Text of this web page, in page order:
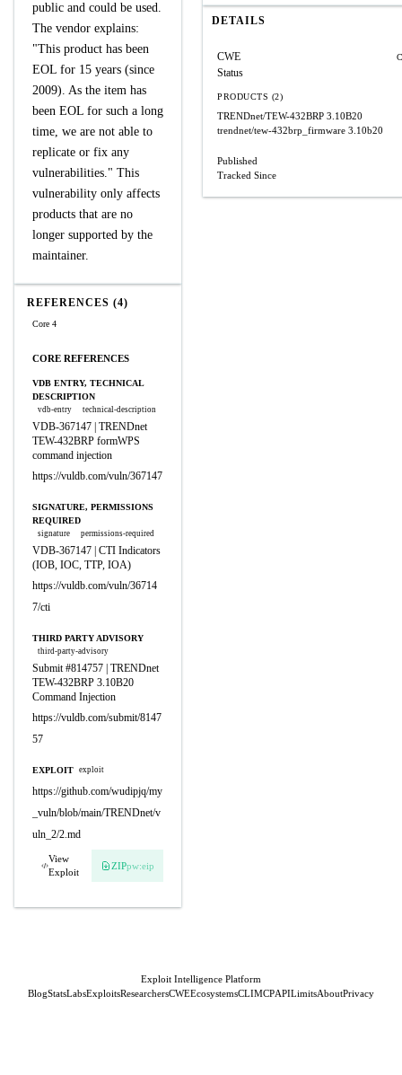
public and could be used.
The vendor explains:
"This product has been
EOL for 15 years (since
2009). As the item has
been EOL for such a long
time, we are not able to
replicate or fix any
vulnerabilities." This
vulnerability only affects
products that are no
longer supported by the
maintainer.
REFERENCES (4)
Core 4
CORE REFERENCES
VDB ENTRY, TECHNICAL
DESCRIPTION
vdb-entry technical-description
VDB-367147 | TRENDnet
TEW-432BRP formWPS
command injection
https://vuldb.com/vuln/367147
SIGNATURE, PERMISSIONS
REQUIRED
signature permissions-required
VDB-367147 | CTI Indicators
(IOB, IOC, TTP, IOA)
https://vuldb.com/vuln/36714
7/cti
THIRD PARTY ADVISORY
third-party-advisory
Submit #814757 | TRENDnet
TEW-432BRP 3.10B20
Command Injection
https://vuldb.com/submit/8147
57
EXPLOIT exploit
https://github.com/wudipjq/my
_vuln/blob/main/TRENDnet/v
uln_2/2.md
View
Exploit
ZIPpw:eip
DETAILS
CWE
Status
PRODUCTS (2)
TRENDnet/TEW-432BRP 3.10B20
trendnet/tew-432brp_firmware 3.10b20
Published
Tracked Since
Exploit Intelligence Platform
BlogStatsLabsExploitsResearchersCWEEcosystemsCLIMCPAPILimitsAboutPrivacy